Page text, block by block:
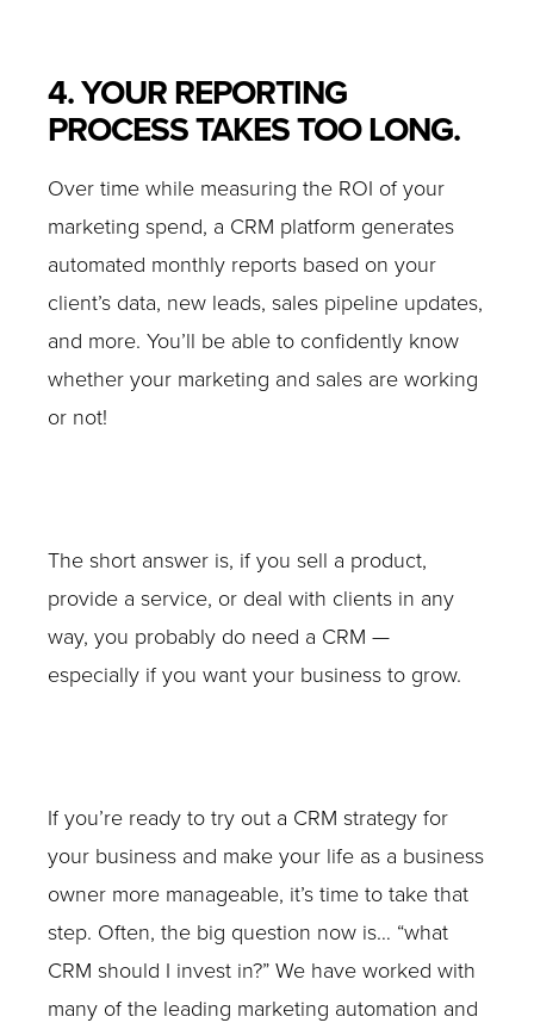
4. YOUR REPORTING
PROCESS TAKES TOO LONG.
Over time while measuring the ROI of your
marketing spend, a CRM platform generates
automated monthly reports based on your
client’s data, new leads, sales pipeline updates,
and more. You’ll be able to confidently know
whether your marketing and sales are working
or not!
The short answer is, if you sell a product,
provide a service, or deal with clients in any
way, you probably do need a CRM —
especially if you want your business to grow.
If you’re ready to try out a CRM strategy for
your business and make your life as a business
owner more manageable, it’s time to take that
step. Often, the big question now is… “what
CRM should I invest in?” We have worked with
many of the leading marketing automation and